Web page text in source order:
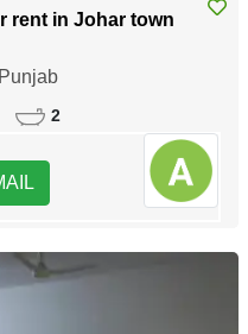
rent in Johar town
2